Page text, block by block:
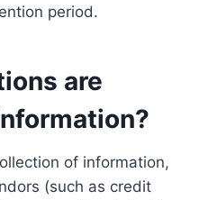
period.
are
of information,
(such as credit